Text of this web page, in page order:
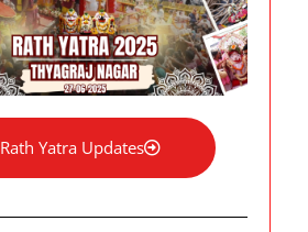
Rath Yatra Updates